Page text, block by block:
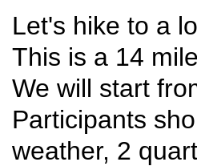
Let's hike to a
This is a 14
We will start
Participants
weather, 2